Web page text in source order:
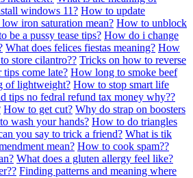
windows 11? How to update
iron saturation mean? How to unblock
be a pussy tease tips? How do i change
What does felices fiestas meaning? How
store cilantro?? Tricks on how to reverse
come late? How long to smoke beef
of lightweight? How to stop smart life
tips no fedral refund tax money why??
How to get cut? Why do strap on boosters
wash your hands? How to do triangles
you say to trick a friend? What is tik
mean? How to cook spam??
What does a gluten allergy feel like?
Finding patterns and meaning where